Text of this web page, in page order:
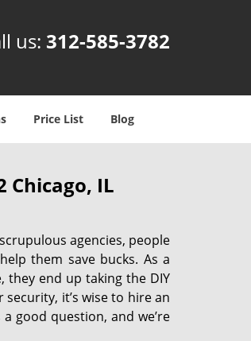
us: 312-585-3782
Price List Blog
Chicago, IL
agencies, people
them save bucks. As a
end up taking the DIY
it’s wise to hire an
a good question, and we’re